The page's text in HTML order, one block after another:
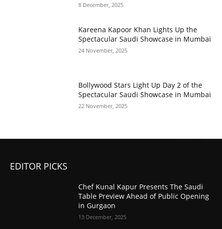
8 December, 2025
Kareena Kapoor Khan Lights Up the
Spectacular Saudi Showcase in Mumbai
24 November, 2025
Bollywood Stars Light Up Day 2 of the
Spectacular Saudi Showcase in Mumbai
22 November, 2025
EDITOR PICKS
Chef Kunal Kapur Presents The Saudi
Table Preview Ahead of Public Opening
in Gurgaon
13 December, 2025